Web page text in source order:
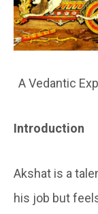
A Vedantic
Introduction
Akshat is a
his job but